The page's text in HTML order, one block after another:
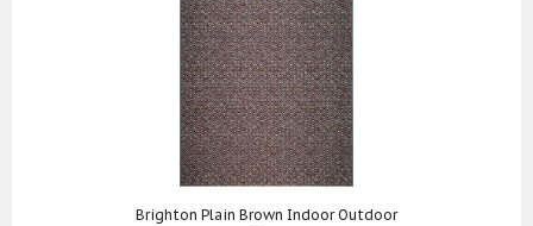
Brighton Plain Brown Indoor Outdoor